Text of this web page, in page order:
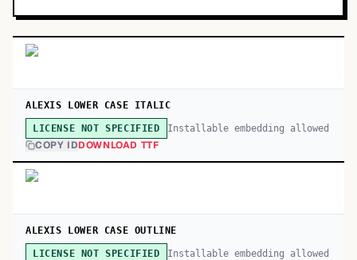
ALEXIS LOWER CASE ITALIC
LICENSE NOT SPECIFIED Installable embedding allowed
COPY IDDOWNLOAD TTF
ALEXIS LOWER CASE OUTLINE
LICENSE NOT SPECIFIED Installable embedding allowed